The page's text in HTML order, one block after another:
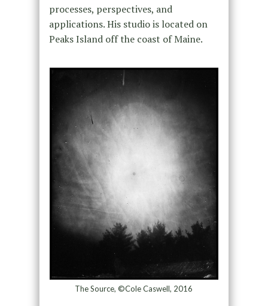
processes, perspectives, and
applications. His studio is located on
Peaks Island off the coast of Maine.
The Source, ©Cole Caswell, 2016